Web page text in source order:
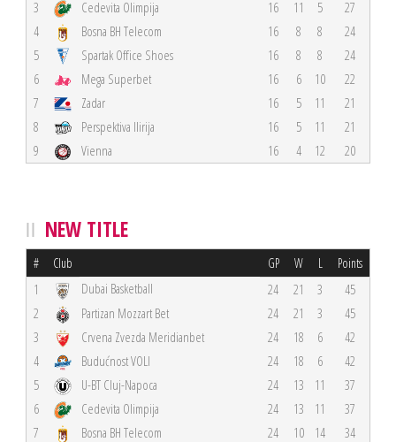
3 Cedevita Olimpija 16 11 5
27
4
Bosna BH Telecom 16 8 8
24
5
Spartak Office Shoes 16 8 8
24
6
Mega Superbet 16 6 10
22
7
Zadar 16 5 11
21
8
Perspektiva Ilirija 16 5 11
21
9
Vienna 16 4 12 20
NEW TITLE
# Club GP W L Points
1 Dubai Basketball 24 21 3
45
2
Partizan Mozzart Bet 24 21 3
45
3
Crvena Zvezda Meridianbet 24 18 6
42
4
Budućnost VOLI 24 18 6
42
5
U-BT Cluj-Napoca 24 13 11
37
6
Cedevita Olimpija 24 13 11
37
7
Bosna BH Telecom 24 10 14
34